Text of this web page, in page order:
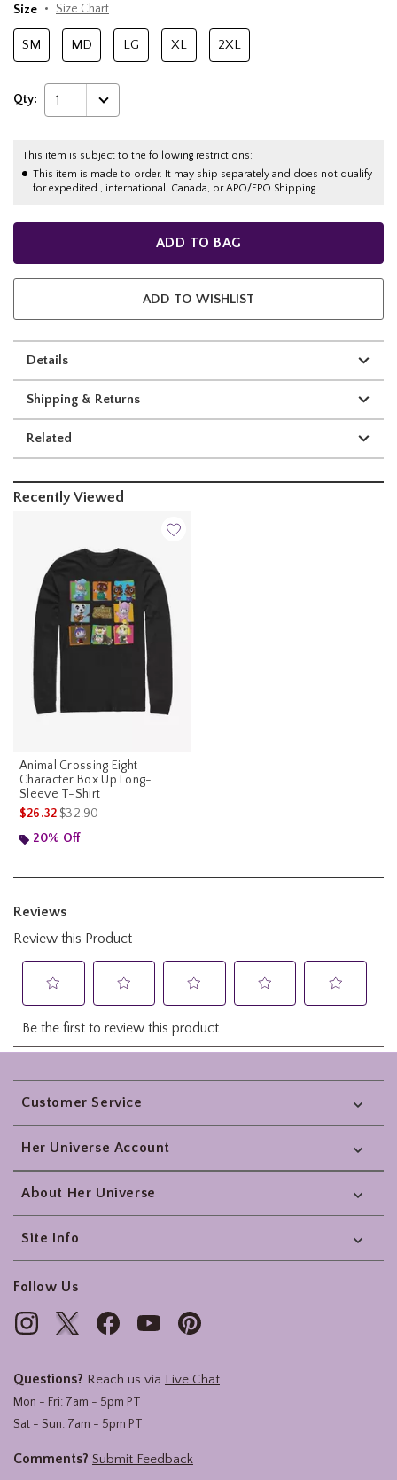
Size
Size Chart
SM MD LG XL 2XL
Qty: 1
This item is subject to the following restrictions:
This item is made to order. It may ship separately and does not qualify
for expedited , international, Canada, or APO/FPO Shipping.
ADD TO BAG
ADD TO WISHLIST
Details
Shipping & Returns
Related
Recently Viewed
Animal Crossing Eight
Character Box Up Long-
Sleeve T-Shirt
$26.32is sales price, the original price is
$32.90
20% Off
Footer
Customer Service
Her Universe Account
About Her Universe
Site Info
Follow Us
Questions? Reach us via Live Chat
Mon - Fri: 7am - 5pm PT
Sat - Sun: 7am - 5pm PT
Comments? Submit Feedback